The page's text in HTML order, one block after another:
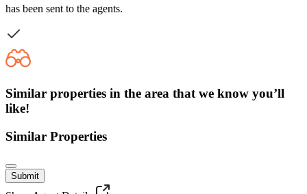
has been sent to the agents.
Similar properties in the area that we know you’ll
like!
Similar Properties
Submit